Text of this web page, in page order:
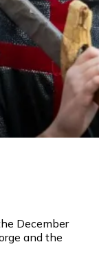
December
and the